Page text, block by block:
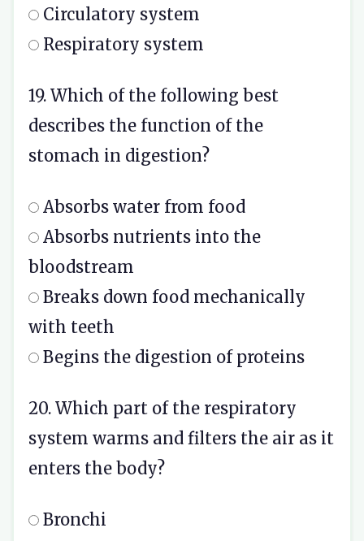
Circulatory system
Respiratory system
19. Which of the following best
describes the function of the
stomach in digestion?
Absorbs water from food
Absorbs nutrients into the
bloodstream
Breaks down food mechanically
with teeth
Begins the digestion of proteins
20. Which part of the respiratory
system warms and filters the air as it
enters the body?
Bronchi